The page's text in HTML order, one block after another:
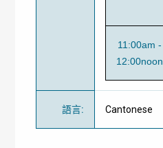
11:00am -
12:00noon
語言: Cantonese